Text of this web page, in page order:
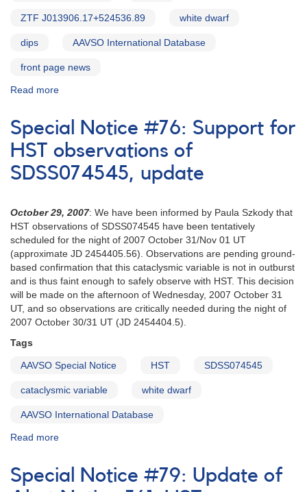
ZTF J013906.17+524536.89 white dwarf
dips AAVSO International Database
front page news
Read more
Notice
680:
Monitoring
of
J0139
requested
-
corrected
Special Notice #76: Support for
HST observations of
SDSS074545, update
October 29, 2007: We have been informed by Paula Szkody that
HST observations of SDSS074545 have been tentatively
scheduled for the night of 2007 October 31/Nov 01 UT
(approximate JD 2454405.56). Observations are pending ground-
based confirmation that this cataclysmic variable is not in outburst
and is thus faint enough to safely observe with HST. This decision
will be made on the afternoon of Wednesday, 2007 October 31
UT, and so observations are critically needed during the night of
2007 October 30/31 UT (JD 2454404.5).
Tags
AAVSO Special Notice HST SDSS074545
cataclysmic variable white dwarf
AAVSO International Database
Read more
Notice
#76:
Special Notice #79: Update of